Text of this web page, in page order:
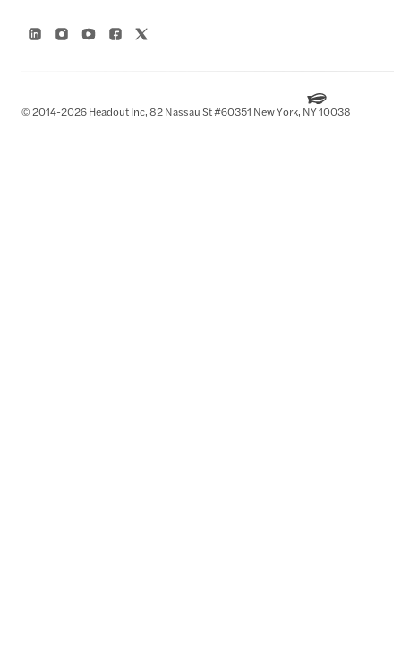
© 2014-2026 Headout Inc, 82 Nassau St #60351 New York, NY 10038